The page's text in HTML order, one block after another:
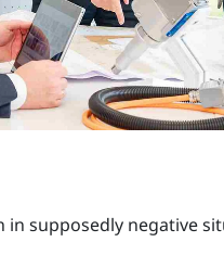
in supposedly negative